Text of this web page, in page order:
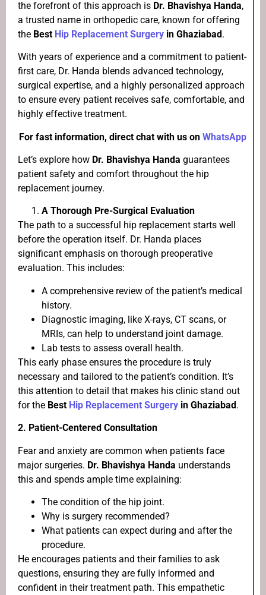
the forefront of this approach is Dr. Bhavishya Handa,
a trusted name in orthopedic care, known for offering
the Best Hip Replacement Surgery in Ghaziabad.
With years of experience and a commitment to patient-
first care, Dr. Handa blends advanced technology,
surgical expertise, and a highly personalized approach
to ensure every patient receives safe, comfortable, and
highly effective treatment.
For fast information, direct chat with us on WhatsApp
Let’s explore how Dr. Bhavishya Handa guarantees
patient safety and comfort throughout the hip
replacement journey.
A Thorough Pre-Surgical Evaluation
The path to a successful hip replacement starts well
before the operation itself. Dr. Handa places
significant emphasis on thorough preoperative
evaluation. This includes:
A comprehensive review of the patient’s medical
history.
Diagnostic imaging, like X-rays, CT scans, or
MRIs, can help to understand joint damage.
Lab tests to assess overall health.
This early phase ensures the procedure is truly
necessary and tailored to the patient’s condition. It’s
this attention to detail that makes his clinic stand out
for the Best Hip Replacement Surgery in Ghaziabad.
2. Patient-Centered Consultation
Fear and anxiety are common when patients face
major surgeries. Dr. Bhavishya Handa understands
this and spends ample time explaining:
The condition of the hip joint.
Why is surgery recommended?
What patients can expect during and after the
procedure.
He encourages patients and their families to ask
questions, ensuring they are fully informed and
confident in their treatment path. This empathetic